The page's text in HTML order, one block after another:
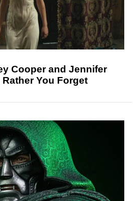
Cooper and Jennifer
You Forget